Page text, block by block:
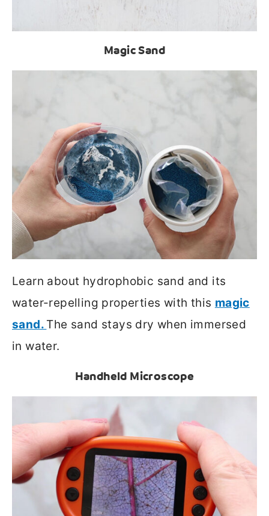
Magic Sand
Learn about hydrophobic sand and its
water-repelling properties with this magic
sand. The sand stays dry when immersed
in water.
Handheld Microscope